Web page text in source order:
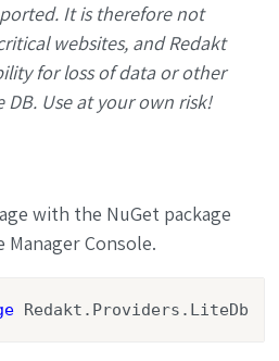
It is therefore not
websites, and Redakt
for loss of data or other
DB. Use at your own risk!
with the NuGet package
Manager Console.
Redakt.Providers.LiteDb